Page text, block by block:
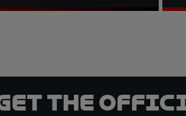
the